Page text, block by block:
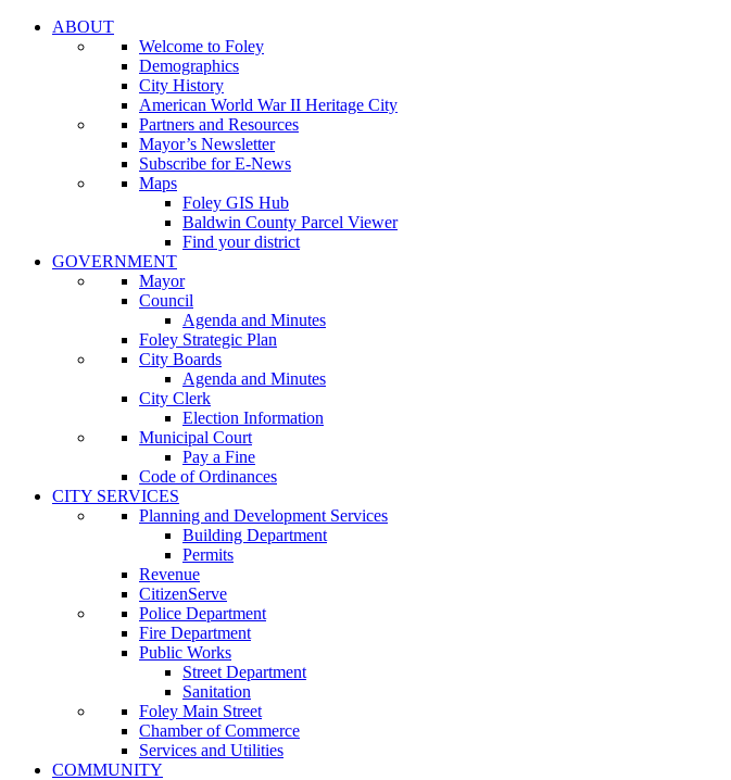
ABOUT
Welcome to Foley
Demographics
City History
American World War II Heritage City
Partners and Resources
Mayor’s Newsletter
Subscribe for E-News
Maps
Foley GIS Hub
Baldwin County Parcel Viewer
Find your district
GOVERNMENT
Mayor
Council
Agenda and Minutes
Foley Strategic Plan
City Boards
Agenda and Minutes
City Clerk
Election Information
Municipal Court
Pay a Fine
Code of Ordinances
CITY SERVICES
Planning and Development Services
Building Department
Permits
Revenue
CitizenServe
Police Department
Fire Department
Public Works
Street Department
Sanitation
Foley Main Street
Chamber of Commerce
Services and Utilities
COMMUNITY